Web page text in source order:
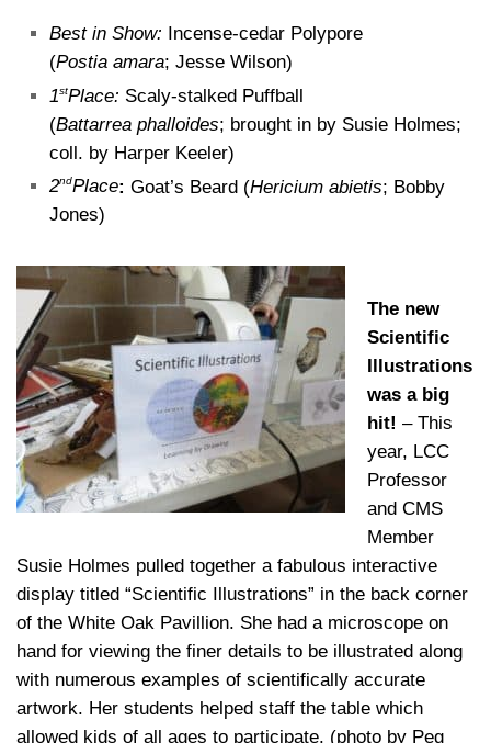
Best in Show: Incense-cedar Polypore
(Postia amara; Jesse Wilson)
1stPlace: Scaly-stalked Puffball
(Battarrea phalloides; brought in by Susie Holmes;
coll. by Harper Keeler)
2ndPlace: Goat’s Beard (Hericium abietis; Bobby
Jones)
The new
Scientific
Illustrations
was a big
hit! – This
year, LCC
Professor
and CMS
Member
Susie Holmes pulled together a fabulous interactive
display titled “Scientific Illustrations” in the back corner
of the White Oak Pavillion. She had a microscope on
hand for viewing the finer details to be illustrated along
with numerous examples of scientifically accurate
artwork. Her students helped staff the table which
allowed kids of all ages to participate. (photo by Peg